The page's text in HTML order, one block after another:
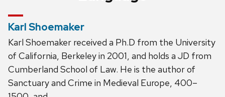
Karl Shoemaker
Karl Shoemaker received a Ph.D from the University
of California, Berkeley in 2001, and holds a JD from
Cumberland School of Law. He is the author of
Sanctuary and Crime in Medieval Europe, 400–